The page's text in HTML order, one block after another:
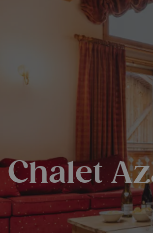
Chalet